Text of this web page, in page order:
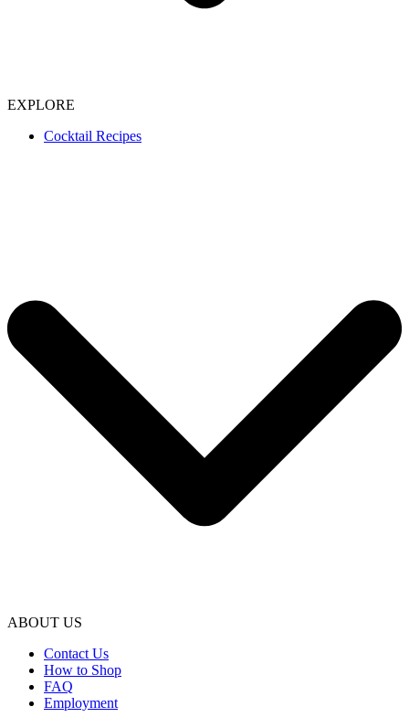
EXPLORE
Cocktail Recipes
ABOUT US
Contact Us
How to Shop
FAQ
Employment